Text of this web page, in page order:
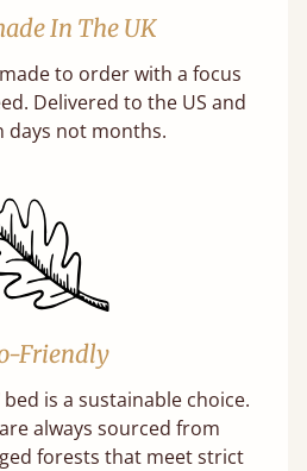
In The UK
to order with a focus
Delivered to the US and
days not months.
Friendly
is a sustainable choice.
always sourced from
forests that meet strict